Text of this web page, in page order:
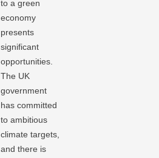
to a green
economy
presents
significant
opportunities.
The UK
government
has committed
to ambitious
climate targets,
and there is